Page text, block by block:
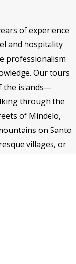
of experience
and hospitality
professionalism
Our tours
the islands—
through the
of Mindelo,
on Santo
villages, or